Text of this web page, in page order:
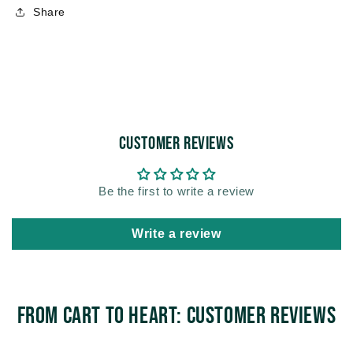
Share
Customer Reviews
Be the first to write a review
Write a review
From Cart to Heart: Customer Reviews